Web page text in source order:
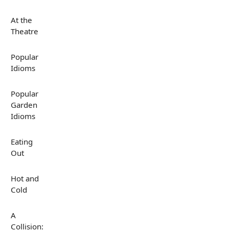
At the
Theatre
Popular
Idioms
Popular
Garden
Idioms
Eating
Out
Hot and
Cold
A
Collision: